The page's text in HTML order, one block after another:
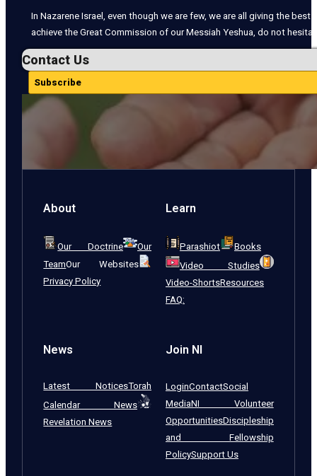
In Nazarene Israel, even though we are few, we are all giving the
achieve the Great Commission of our Messiah Yeshua, do not
Contact Us
Subscribe
About
Our Doctrine
Our
TeamOur Websites
Privacy Policy
Learn
Parashiot
Books
Video Studies
Video-ShortsResources
FAQ:
News
Latest NoticesTorah
Calendar News
Revelation News
Join NI
LoginContactSocial
MediaNI Volunteer
OpportunitiesDiscipleship
and Fellowship
PolicySupport Us